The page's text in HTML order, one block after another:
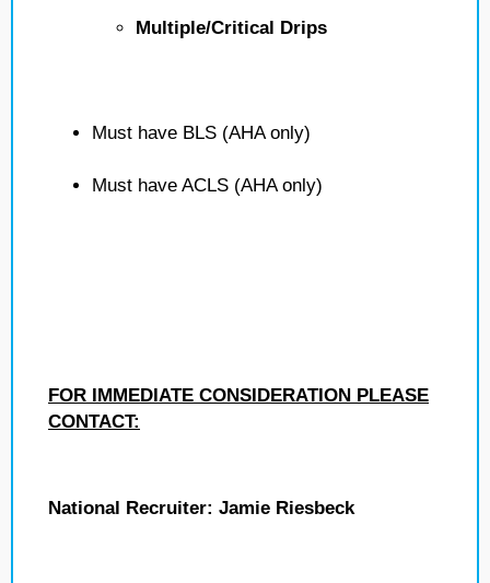
Multiple/Critical Drips
Must have BLS (AHA only)
Must have ACLS (AHA only)
FOR IMMEDIATE CONSIDERATION PLEASE
CONTACT:
National Recruiter: Jamie Riesbeck